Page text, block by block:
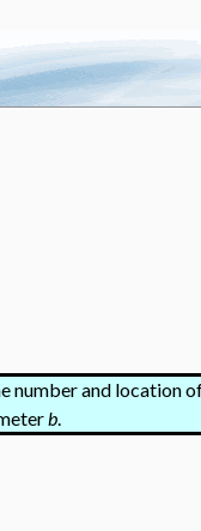
number and location
b.